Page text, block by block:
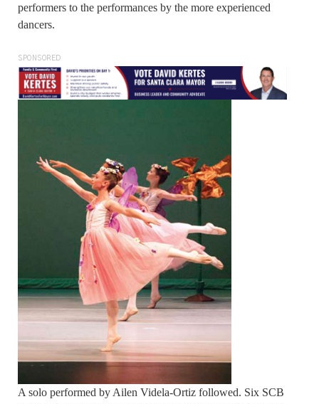
performers to the performances by the more experienced
dancers.
SPONSORED
A solo performed by Ailen Videla-Ortiz followed. Six SCB